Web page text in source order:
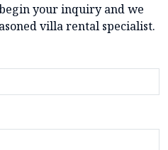
your inquiry and we
villa rental specialist.